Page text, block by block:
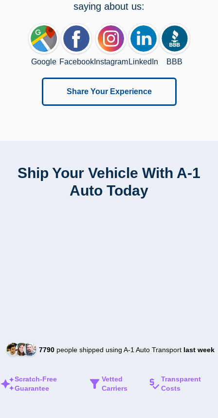
saying about us:
Google FacebookInstagram LinkedIn BBB
Share Your Experience
Ship Your Vehicle With A-1
Auto Today
7790people shipped using A-1 Auto Transport last week
Scratch-Free
Guarantee
Vetted
Carriers
Transparent
Costs